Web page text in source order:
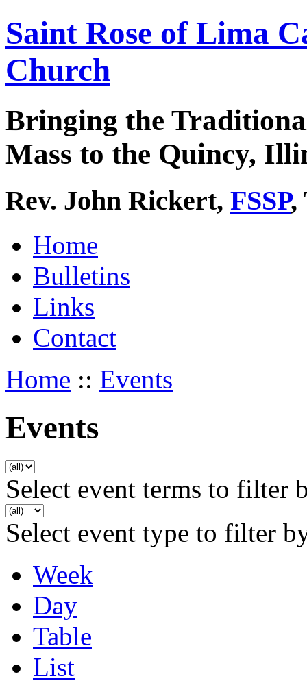
Saint Rose of Lima
Church
Bringing the
Mass to the Quincy,
Rev. John Rickert, FSSP,
Home
Bulletins
Links
Contact
Home :: Events
Events
Select event terms to filter
Select event type to filter
Week
Day
Table
List